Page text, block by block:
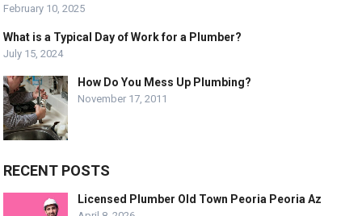
February 10, 2025
What is a Typical Day of Work for a Plumber?
July 15, 2024
How Do You Mess Up Plumbing?
November 17, 2011
RECENT POSTS
Licensed Plumber Old Town Peoria Peoria Az